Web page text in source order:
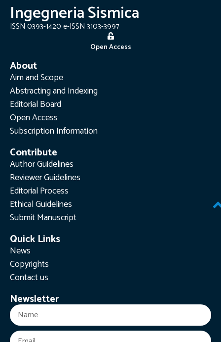
Ingegneria Sismica
ISSN 0393-1420 e-ISSN 3103-3997
Open Access
About
Aim and Scope
Abstracting and Indexing
Editorial Board
Open Access
Subscription Information
Contribute
Author Guidelines
Reviewer Guidelines
Editorial Process
Ethical Guidelines
Submit Manuscript
Quick Links
News
Copyrights
Contact us
Newsletter